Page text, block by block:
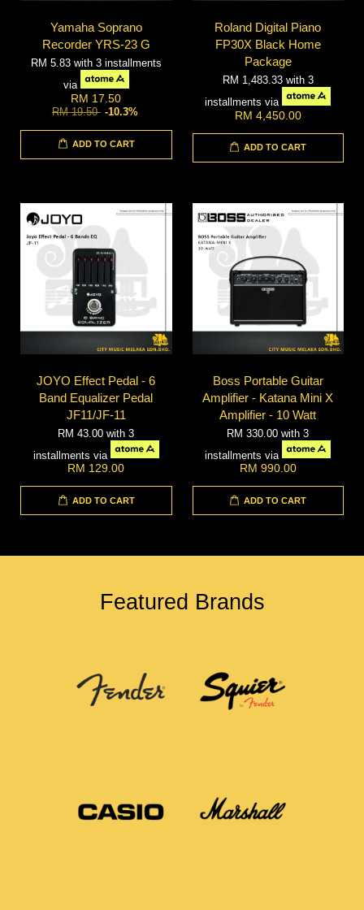
Yamaha Soprano
Recorder YRS-23 G
RM 5.83 with 3 installments
via
RM 17.50
RM 19.50 -10.3%
ADD TO CART
Roland Digital Piano
FP30X Black Home
Package
RM 1,483.33 with 3
installments via
RM 4,450.00
ADD TO CART
JOYO Effect Pedal - 6
Band Equalizer Pedal
JF11/JF-11
RM 43.00with 3
installments via
RM 129.00
ADD TO CART
Boss Portable Guitar
Amplifier - Katana Mini X
Amplifier - 10 Watt
RM 330.00with 3
installments via
RM 990.00
ADD TO CART
Featured Brands